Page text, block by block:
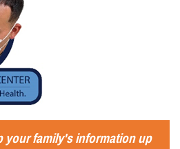
your family's information up